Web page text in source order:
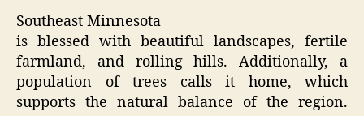
Southeast Minnesota
is blessed with beautiful landscapes, fertile
farmland, and rolling hills. Additionally, a
population of trees calls it home, which
supports the natural balance of the region.